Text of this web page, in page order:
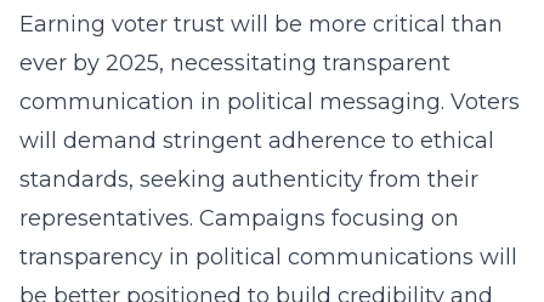
Earning voter trust will be more critical than
ever by 2025, necessitating transparent
communication in political messaging. Voters
will demand stringent adherence to ethical
standards, seeking authenticity from their
representatives. Campaigns focusing on
transparency in political communications will
be better positioned to build credibility and